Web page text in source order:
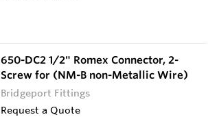
650-DC2 1/2" Romex Connector, 2-
Screw for (NM-B non-Metallic Wire)
Bridgeport Fittings
Request a Quote